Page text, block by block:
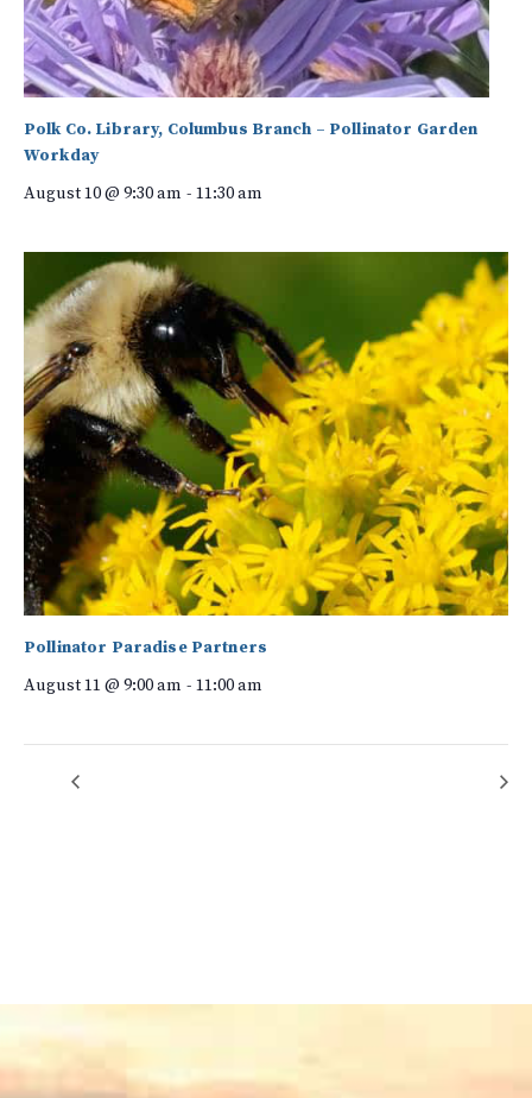
Polk Co. Library, Columbus Branch – Pollinator Garden
Workday
August 10 @ 9:30 am - 11:30 am
Pollinator Paradise Partners
August 11 @ 9:00 am - 11:00 am